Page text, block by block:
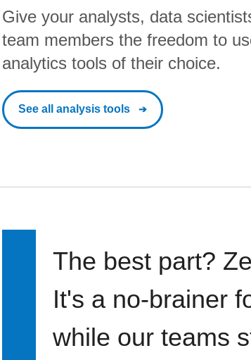
Give your analysts, data
team members the freedom to
analytics tools of their choice.
See all analysis tools
The best part?
It's a no-brainer
while our teams